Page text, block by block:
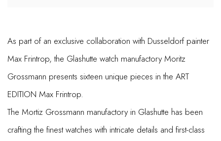
As part of an exclusive collaboration with Dusseldorf painter
Max Frintrop, the Glashutte watch manufactory Moritz
Grossmann presents sixteen unique pieces in the ART
EDITION Max Frintrop.
The Mortiz Grossmann manufactory in Glashutte has been
crafting the finest watches with intricate details and first-class